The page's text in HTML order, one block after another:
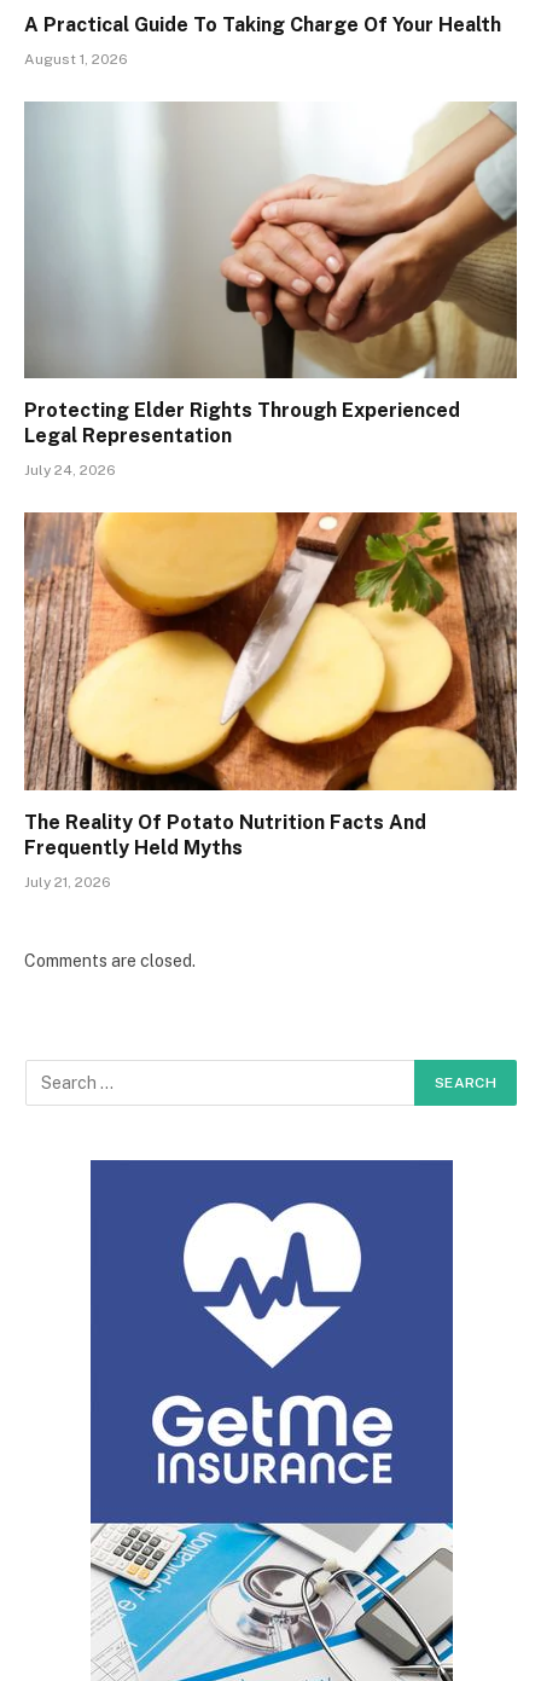
A Practical Guide To Taking Charge Of Your Health
August 1, 2026
Protecting Elder Rights Through Experienced
Legal Representation
July 24, 2026
The Reality Of Potato Nutrition Facts And
Frequently Held Myths
July 21, 2026
Comments are closed.